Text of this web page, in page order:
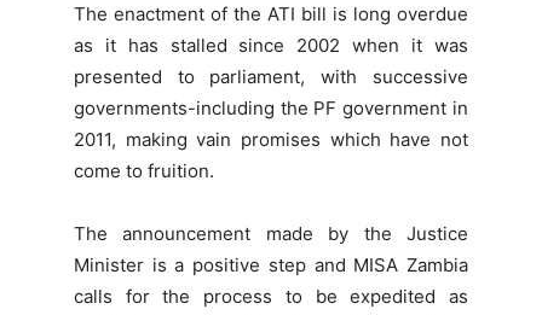
The enactment of the ATI bill is long overdue
as it has stalled since 2002 when it was
presented to parliament, with successive
governments-including the PF government in
2011, making vain promises which have not
come to fruition.
The announcement made by the Justice
Minister is a positive step and MISA Zambia
calls for the process to be expedited as